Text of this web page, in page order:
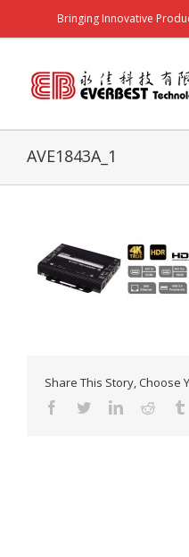
Bringing Innovative
AVE1843A_1
Share This Story, Choose
Facebook
TwitterLinkedinReddit